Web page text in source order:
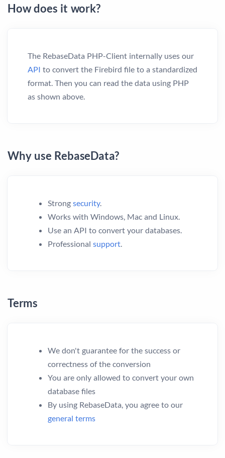
How does it work?
The RebaseData PHP-Client internally uses our
API to convert the Firebird file to a standardized
format. Then you can read the data using PHP
as shown above.
Why use RebaseData?
Strong security.
Works with Windows, Mac and Linux.
Use an API to convert your databases.
Professional support.
Terms
We don't guarantee for the success or
correctness of the conversion
You are only allowed to convert your own
database files
By using RebaseData, you agree to our
general terms